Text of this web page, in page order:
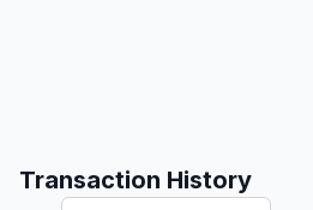
Transaction History